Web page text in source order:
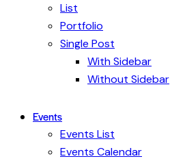
List
Portfolio
Single Post
With Sidebar
Without Sidebar
Events
Events List
Events Calendar